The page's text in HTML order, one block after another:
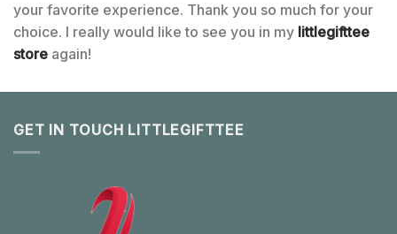
your favorite experience. Thank you so much for your
choice. I really would like to see you in my littlegifttee
store again!
GET IN TOUCH LITTLEGIFTTEE